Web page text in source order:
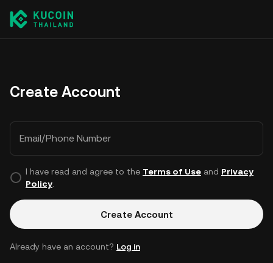
Create Account
Email/Phone Number
I have read and agree to the Terms of Useand Privacy
Policy.
Create Account
Already have an account? Log in